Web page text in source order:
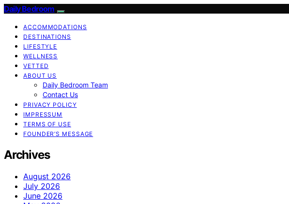
Daily Bedroom
ACCOMMODATIONS
DESTINATIONS
LIFESTYLE
WELLNESS
VETTED
ABOUT US
Daily Bedroom Team
Contact Us
PRIVACY POLICY
IMPRESSUM
TERMS OF USE
FOUNDER’S MESSAGE
Archives
August 2026
July 2026
June 2026